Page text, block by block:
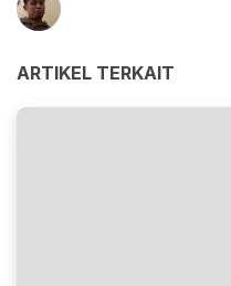
ARTIKEL TERKAIT